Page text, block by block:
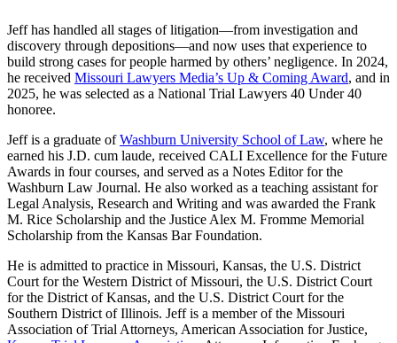
Jeff has handled all stages of litigation—from investigation and
discovery through depositions—and now uses that experience to
build strong cases for people harmed by others’ negligence. In 2024,
he received Missouri Lawyers Media’s Up & Coming Award, and in
2025, he was selected as a National Trial Lawyers 40 Under 40
honoree.
Jeff is a graduate ofWashburn University School of Law, where he
earned his J.D. cum laude, received CALI Excellence for the Future
Awards in four courses, and served as a Notes Editor for the
Washburn Law Journal. He also worked as a teaching assistant for
Legal Analysis, Research and Writing and was awarded the Frank
M. Rice Scholarship and the Justice Alex M. Fromme Memorial
Scholarship from the Kansas Bar Foundation.
He is admitted to practice in Missouri, Kansas, the U.S. District
Court for the Western District of Missouri, the U.S. District Court
for the District of Kansas, and the U.S. District Court for the
Southern District of Illinois. Jeff is a member of the Missouri
Association of Trial Attorneys, American Association for Justice,